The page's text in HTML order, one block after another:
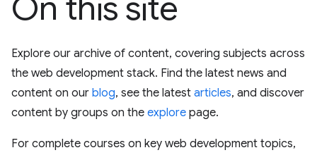
Explore our archive of content, covering subjects across
the web development stack. Find the latest news and
content on our blog, see the latest articles, and discover
content by groups on the explore page.
For complete courses on key web development topics,